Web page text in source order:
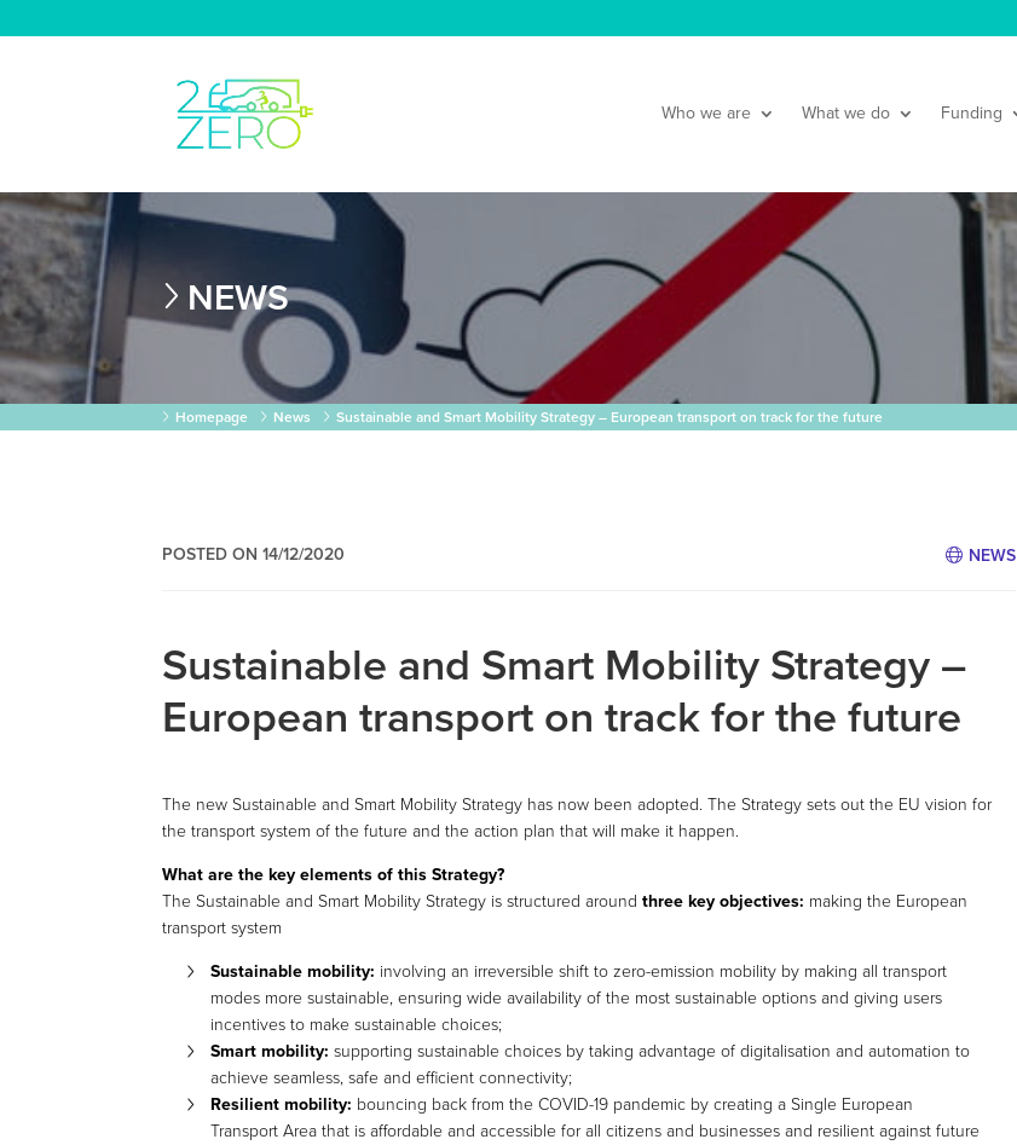
Who we are What we do Funding
NEWS
Homepage News Sustainable and Smart Mobility Strategy – European transport on track for the future
NEWS
POSTED ON 14/12/2020
Sustainable and Smart Mobility Strategy –
European transport on track for the future
The new Sustainable and Smart Mobility Strategy has now been adopted. The Strategy sets out the EU vision for
the transport system of the future and the action plan that will make it happen.
What are the key elements of this Strategy?
The Sustainable and Smart Mobility Strategy is structured aroundthree key objectives: making the European
transport system
Sustainable mobility: involving an irreversible shift to zero-emission mobility by making all transport
modes more sustainable, ensuring wide availability of the most sustainable options and giving users
incentives to make sustainable choices;
Smart mobility: supporting sustainable choices by taking advantage of digitalisation and automation to
achieve seamless, safe and efficient connectivity;
Resilient mobility: bouncing back from the COVID-19 pandemic by creating a Single European
Transport Area that is affordable and accessible for all citizens and businesses and resilient against future